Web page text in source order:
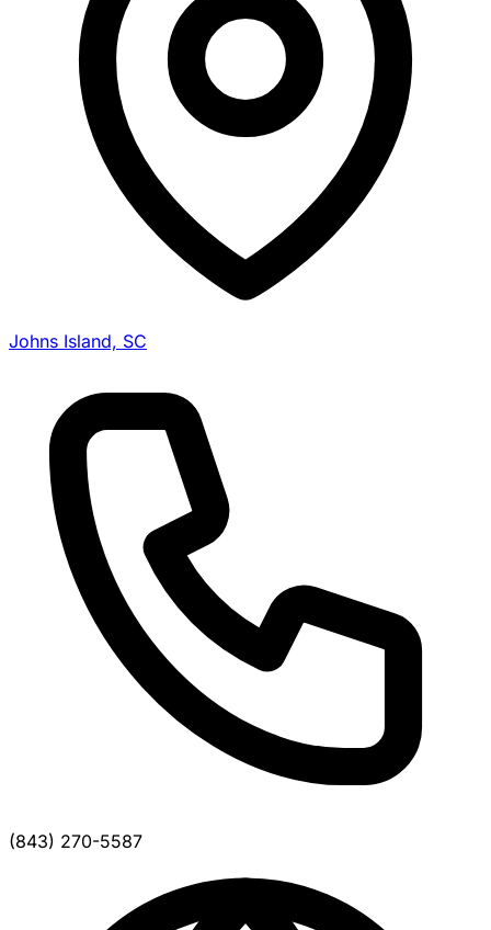
Johns Island, SC
(843) 270-5587